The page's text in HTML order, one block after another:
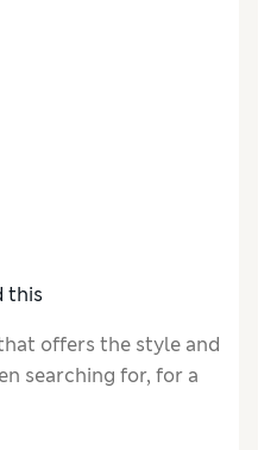
this
offers the style and
searching for, for a